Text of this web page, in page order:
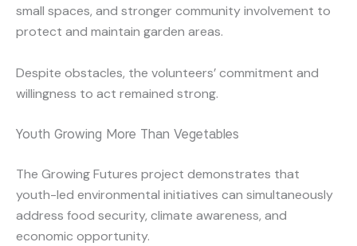
small spaces, and stronger community involvement to
protect and maintain garden areas.
Despite obstacles, the volunteers’ commitment and
willingness to act remained strong.
Youth Growing More Than Vegetables
The Growing Futures project demonstrates that
youth-led environmental initiatives can simultaneously
address food security, climate awareness, and
economic opportunity.